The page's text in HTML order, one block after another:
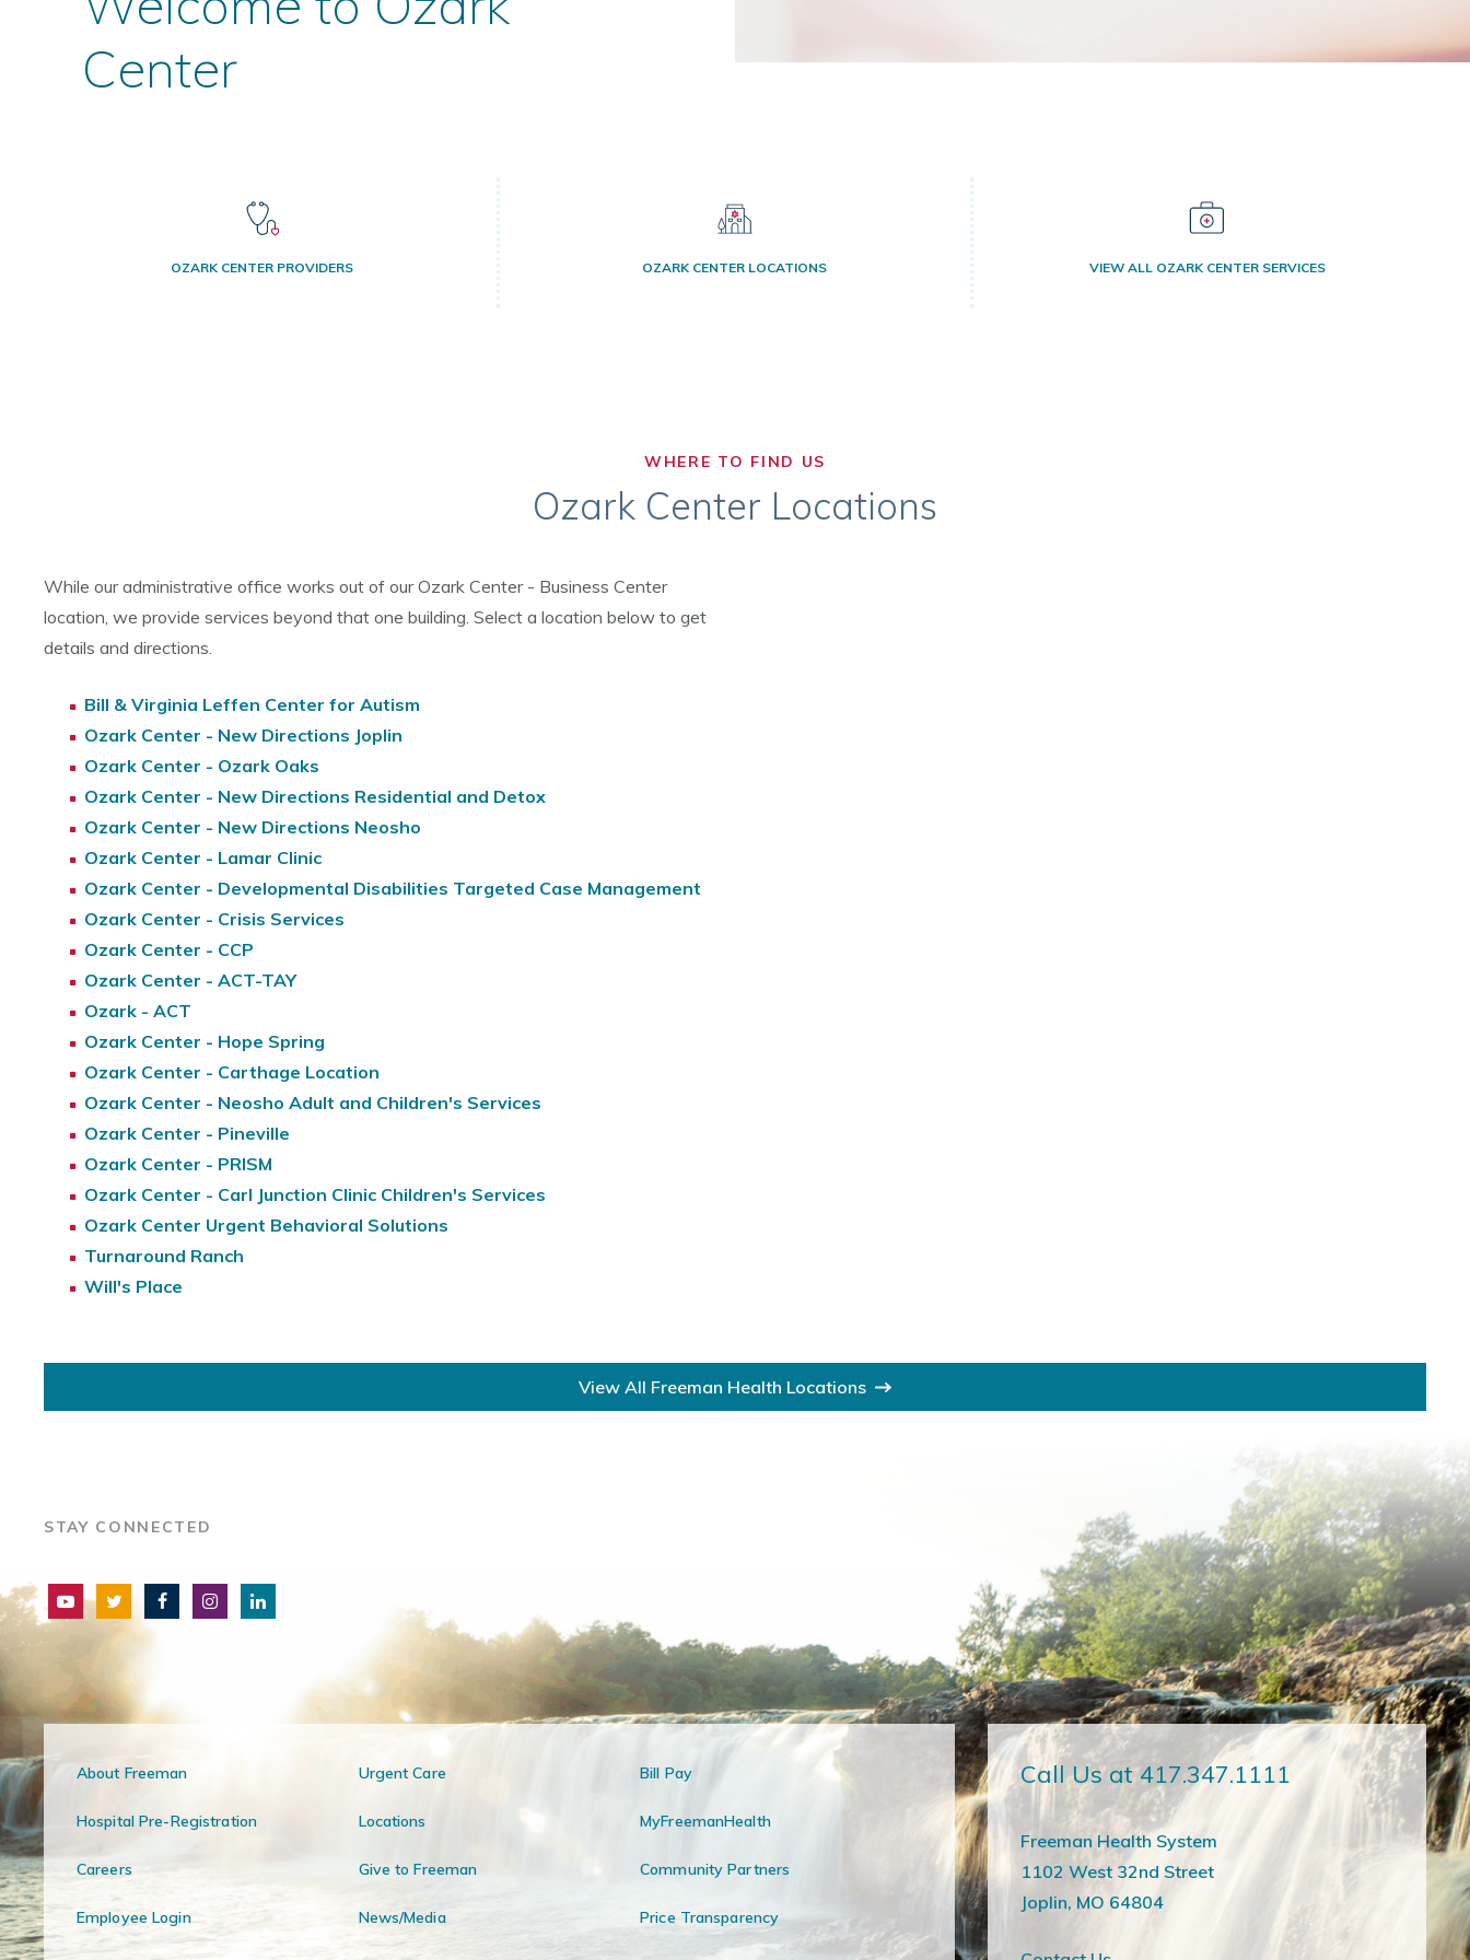
Center
OZARK CENTER PROVIDERS OZARK CENTER LOCATIONS VIEW ALL OZARK CENTER SERVICES
WHERE TO FIND US
Ozark Center Locations
While our administrative office works out of our Ozark Center - Business Center
location, we provide services beyond that one building. Select a location below to get
details and directions.
Bill & Virginia Leffen Center for Autism
Ozark Center - New Directions Joplin
Ozark Center - Ozark Oaks
Ozark Center - New Directions Residential and Detox
Ozark Center - New Directions Neosho
Ozark Center - Lamar Clinic
Ozark Center - Developmental Disabilities Targeted Case Management
Ozark Center - Crisis Services
Ozark Center - CCP
Ozark Center - ACT-TAY
Ozark - ACT
Ozark Center - Hope Spring
Ozark Center - Carthage Location
Ozark Center - Neosho Adult and Children's Services
Ozark Center - Pineville
Ozark Center - PRISM
Ozark Center - Carl Junction Clinic Children's Services
Ozark Center Urgent Behavioral Solutions
Turnaround Ranch
Will's Place
View All Freeman Health Locations
STAY CONNECTED
About Freeman Urgent Care Bill Pay
Hospital Pre-Registration Locations MyFreemanHealth
Careers Give to Freeman Community Partners
Employee Login News/Media Price Transparency
Call Us at 417.347.1111
Freeman Health System
1102 West 32nd Street
Joplin, MO 64804